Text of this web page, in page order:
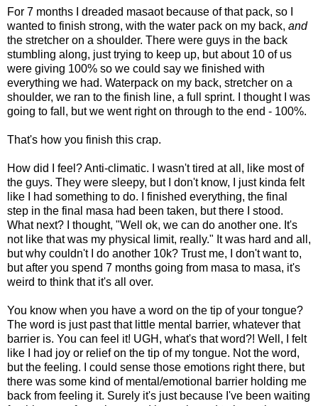
For 7 months I dreaded masaot because of that pack, so I
wanted to finish strong, with the water pack on my back, and
the stretcher on a shoulder. There were guys in the back
stumbling along, just trying to keep up, but about 10 of us
were giving 100% so we could say we finished with
everything we had. Waterpack on my back, stretcher on a
shoulder, we ran to the finish line, a full sprint. I thought I was
going to fall, but we went right on through to the end - 100%.
That's how you finish this crap.
How did I feel? Anti-climatic. I wasn't tired at all, like most of
the guys. They were sleepy, but I don't know, I just kinda felt
like I had something to do. I finished everything, the final
step in the final masa had been taken, but there I stood.
What next? I thought, "Well ok, we can do another one. It's
not like that was my physical limit, really." It was hard and all,
but why couldn't I do another 10k? Trust me, I don't want to,
but after you spend 7 months going from masa to masa, it's
weird to think that it's all over.
You know when you have a word on the tip of your tongue?
The word is just past that little mental barrier, whatever that
barrier is. You can feel it! UGH, what's that word?! Well, I felt
like I had joy or relief on the tip of my tongue. Not the word,
but the feeling. I could sense those emotions right there, but
there was some kind of mental/emotional barrier holding me
back from feeling it. Surely it's just because I've been waiting